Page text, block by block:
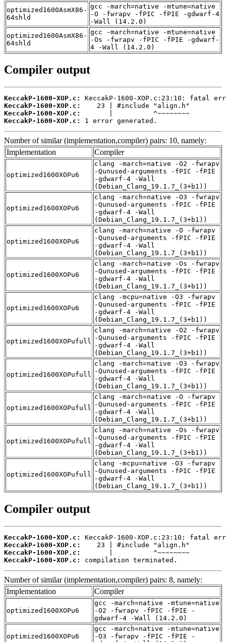
optimized1600AsmX86-
64shld
gcc -march=native -mtune=native
-O -fwrapv -fPIC -fPIE -gdwarf-4
-Wall (14.2.0)
optimized1600AsmX86-
64shld
gcc -march=native -mtune=native
-Os -fwrapv -fPIC -fPIE -gdwarf-
4 -Wall (14.2.0)
Compiler output
KeccakP-1600-XOP.c:
KeccakP-1600-XOP.c:
KeccakP-1600-XOP.c:
KeccakP-1600-XOP.c:
1 error generated.
Number of similar (implementation,compiler) pairs: 10, namely:
Implementation
Compiler
optimized1600XOPu6
clang -march=native -O2 -fwrapv
-Qunused-arguments -fPIC -fPIE
-gdwarf-4 -Wall
(Debian_Clang_19.1.7_(3+b1))
optimized1600XOPu6
clang -march=native -O3 -fwrapv
-Qunused-arguments -fPIC -fPIE
-gdwarf-4 -Wall
(Debian_Clang_19.1.7_(3+b1))
optimized1600XOPu6
clang -march=native -O -fwrapv
-Qunused-arguments -fPIC -fPIE
-gdwarf-4 -Wall
(Debian_Clang_19.1.7_(3+b1))
optimized1600XOPu6
clang -march=native -Os -fwrapv
-Qunused-arguments -fPIC -fPIE
-gdwarf-4 -Wall
(Debian_Clang_19.1.7_(3+b1))
optimized1600XOPu6
clang -mcpu=native -O3 -fwrapv
-Qunused-arguments -fPIC -fPIE
-gdwarf-4 -Wall
(Debian_Clang_19.1.7_(3+b1))
optimized1600XOPufull
clang -march=native -O2 -fwrapv
-Qunused-arguments -fPIC -fPIE
-gdwarf-4 -Wall
(Debian_Clang_19.1.7_(3+b1))
optimized1600XOPufull
clang -march=native -O3 -fwrapv
-Qunused-arguments -fPIC -fPIE
-gdwarf-4 -Wall
(Debian_Clang_19.1.7_(3+b1))
optimized1600XOPufull
clang -march=native -O -fwrapv
-Qunused-arguments -fPIC -fPIE
-gdwarf-4 -Wall
(Debian_Clang_19.1.7_(3+b1))
optimized1600XOPufull
clang -march=native -Os -fwrapv
-Qunused-arguments -fPIC -fPIE
-gdwarf-4 -Wall
(Debian_Clang_19.1.7_(3+b1))
optimized1600XOPufull
clang -mcpu=native -O3 -fwrapv
-Qunused-arguments -fPIC -fPIE
-gdwarf-4 -Wall
(Debian_Clang_19.1.7_(3+b1))
Compiler output
KeccakP-1600-XOP.c:
KeccakP-1600-XOP.c:
KeccakP-1600-XOP.c:
KeccakP-1600-XOP.c:
compilation terminated.
Number of similar (implementation,compiler) pairs: 8, namely:
Implementation
Compiler
optimized1600XOPu6
gcc -march=native -mtune=native
-O2 -fwrapv -fPIC -fPIE -
gdwarf-4 -Wall (14.2.0)
optimized1600XOPu6
gcc -march=native -mtune=native
-O3 -fwrapv -fPIC -fPIE -